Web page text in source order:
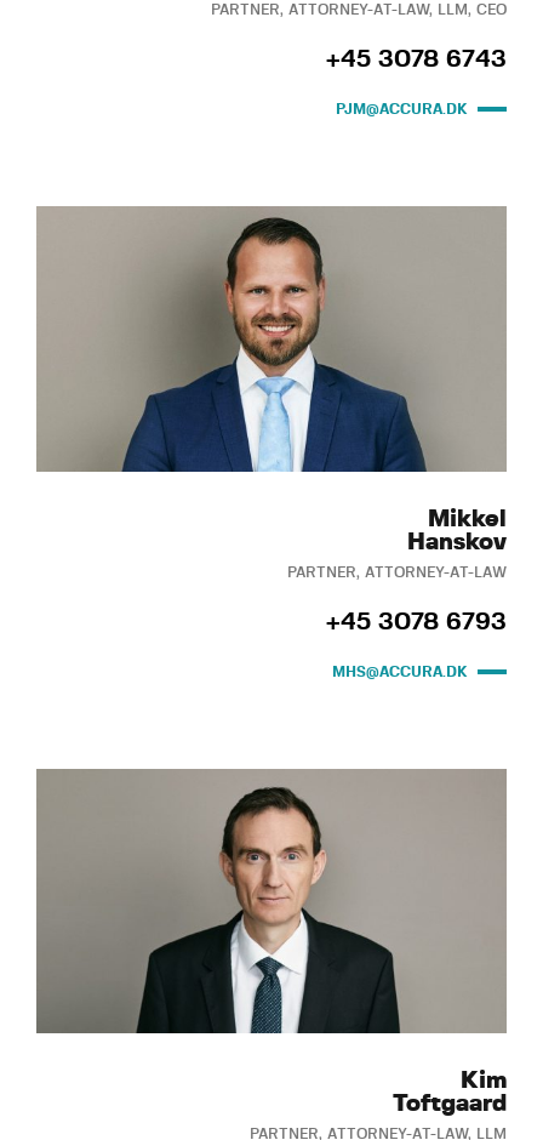
PARTNER, ATTORNEY-AT-LAW, LLM, CEO
+45 3078 6743
PJM@ACCURA.DK
Mikkel
Hanskov
PARTNER, ATTORNEY-AT-LAW
+45 3078 6793
MHS@ACCURA.DK
Kim
Toftgaard
PARTNER, ATTORNEY-AT-LAW, LLM